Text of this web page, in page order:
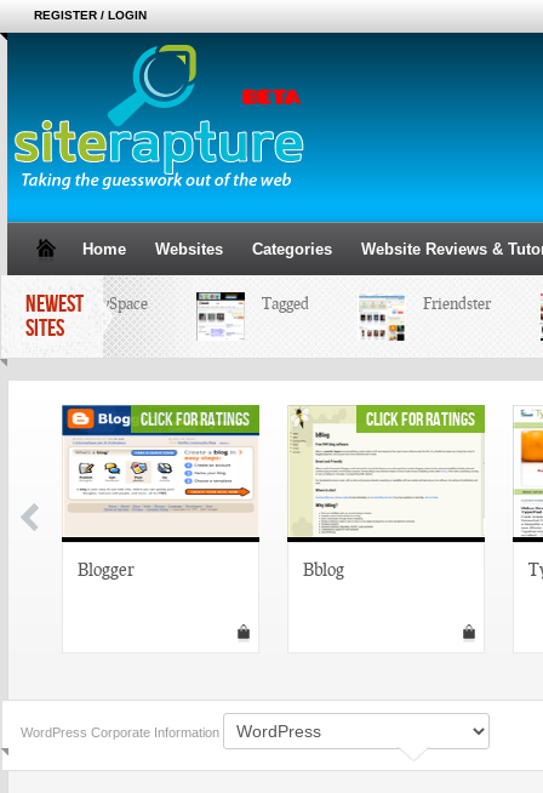
REGISTER / LOGIN
Home Websites Categories Website Reviews &
NEWEST
SITES
MySpace Tagged Friendster
click for ratings
Blogger
click for ratings
Bblog
WordPress Corporate Information